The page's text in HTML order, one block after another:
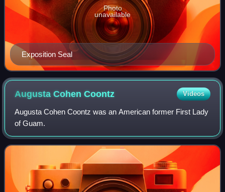
Exposition Seal
Photo
unavailable
Augusta CohenCoontz Videos
Augusta Cohen Coontz was an American former First Lady
of Guam.